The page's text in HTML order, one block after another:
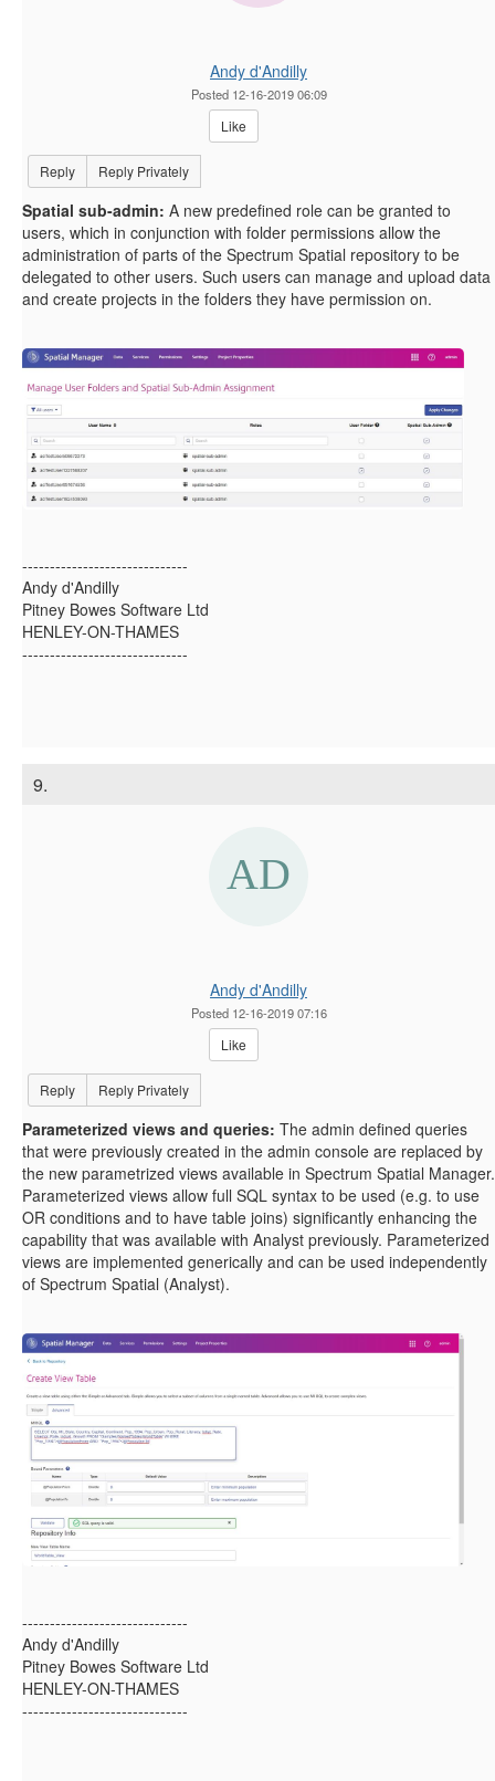
Andy d'Andilly
Posted 12-16-2019 06:09
Like
Reply Reply Privately
Spatial sub-admin: A new predefined role can be granted to
users, which in conjunction with folder permissions allow the
administration of parts of the Spectrum Spatial repository to be
delegated to other users. Such users can manage and upload data
and create projects in the folders they have permission on.
------------------------------
Andy d'Andilly
Pitney Bowes Software Ltd
HENLEY-ON-THAMES
------------------------------
9.
Andy d'Andilly
Posted 12-16-2019 07:16
Like
Reply Reply Privately
Parameterized views and queries: The admin defined queries
that were previously created in the admin console are replaced by
the new parametrized views available in Spectrum Spatial Manager.
Parameterized views allow full SQL syntax to be used (e.g. to use
OR conditions and to have table joins) significantly enhancing the
capability that was available with Analyst previously. Parameterized
views are implemented generically and can be used independently
of Spectrum Spatial (Analyst).
------------------------------
Andy d'Andilly
Pitney Bowes Software Ltd
HENLEY-ON-THAMES
------------------------------